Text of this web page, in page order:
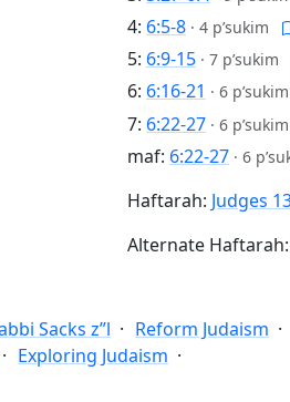
4: 6:5-8 · 4 p’sukim
5: 6:9-15 · 7 p’sukim
6: 6:16-21 · 6 p’sukim
7: 6:22-27 · 6 p’sukim
maf: 6:22-27 · 6
Haftarah: Judges
Alternate Haftarah:
Sacks z”l
Reform Judaism
Exploring Judaism